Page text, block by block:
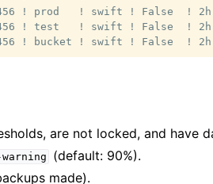
! prod   ! swift !
! test   ! swift !
are not locked, and have
(default: 90%).
made).